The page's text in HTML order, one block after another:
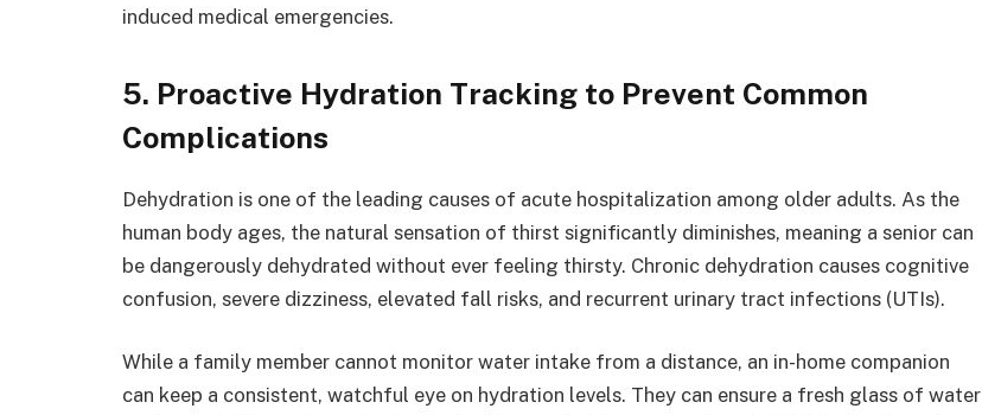
induced medical emergencies.
5. Proactive Hydration Tracking to Prevent Common
Complications
Dehydration is one of the leading causes of acute hospitalization among older adults. As the
human body ages, the natural sensation of thirst significantly diminishes, meaning a senior can
be dangerously dehydrated without ever feeling thirsty. Chronic dehydration causes cognitive
confusion, severe dizziness, elevated fall risks, and recurrent urinary tract infections (UTIs).
While a family member cannot monitor water intake from a distance, an in-home companion
can keep a consistent, watchful eye on hydration levels. They can ensure a fresh glass of water